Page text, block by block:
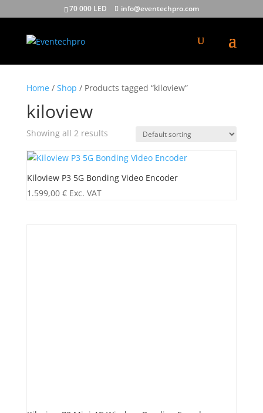
70 000 LED info@eventechpro.com
Home/ Shop / Products tagged “kiloview”
kiloview
Showing all 2 results
Kiloview P3 5G Bonding Video Encoder
1.599,00 € Exc. VAT